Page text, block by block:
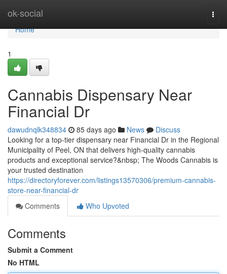
ok-social
Home
Home
1
Cannabis Dispensary Near
Financial Dr
dawudnqlk348834 85 days ago News
Discuss
Looking for a top-tier dispensary near Financial Dr in the Regional
Municipality of Peel, ON that delivers high-quality cannabis
products and exceptional service?&nbsp; The Woods Cannabis is
your trusted destination
https://directoryforever.com/listings13570306/premium-cannabis-
store-near-financial-dr
Comments
Who Upvoted
Comments
Submit a Comment
No HTML